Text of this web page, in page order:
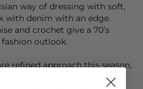
way of dressing with soft,
with denim with an edge.
and crochet give a 70’s
outlook.
refined approach this season,
that are more about